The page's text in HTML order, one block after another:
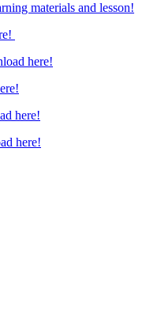
materials and lesson!
here!
here!
here!